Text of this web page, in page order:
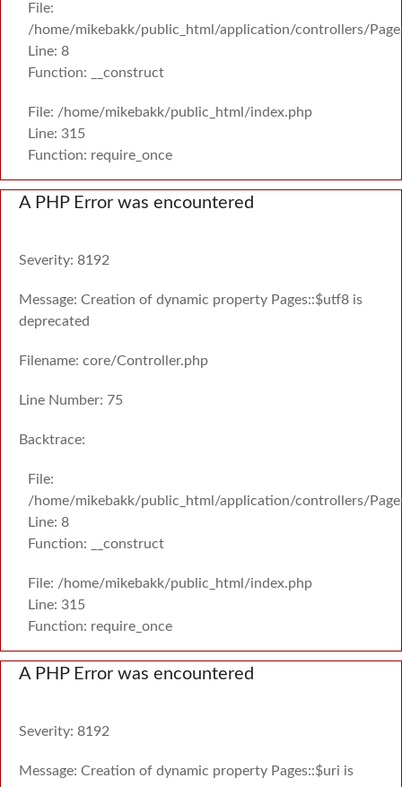
File:
/home/mikebakk/public_html/application/controllers/
Line: 8
Function: __construct
File: /home/mikebakk/public_html/index.php
Line: 315
Function: require_once
A PHP Error was encountered
Severity: 8192
Message: Creation of dynamic property Pages::$utf8 is
deprecated
Filename: core/Controller.php
Line Number: 75
Backtrace:
File:
/home/mikebakk/public_html/application/controllers/
Line: 8
Function: __construct
File: /home/mikebakk/public_html/index.php
Line: 315
Function: require_once
A PHP Error was encountered
Severity: 8192
Message: Creation of dynamic property Pages::$uri is